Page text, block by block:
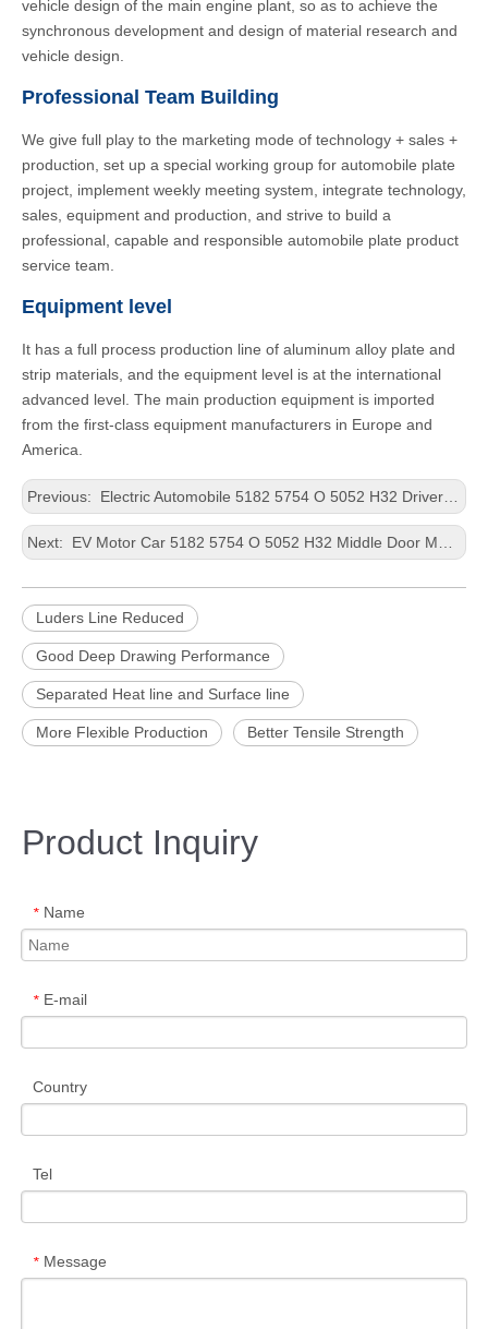
vehicle design of the main engine plant, so as to achieve the
synchronous development and design of material research and
vehicle design.
Professional Team Building
We give full play to the marketing mode of technology + sales +
production, set up a special working group for automobile plate
project, implement weekly meeting system, integrate technology,
sales, equipment and production, and strive to build a
professional, capable and responsible automobile plate product
service team.
Equipment level
It has a full process production line of aluminum alloy plate and
strip materials, and the equipment level is at the international
advanced level. The main production equipment is imported
from the first-class equipment manufacturers in Europe and
America.
Previous: Electric Automobile 5182 5754 O 5052 H32 Driver Door Improved Baking Response Punching Thin Aluminium Plate
Next: EV Motor Car 5182 5754 O 5052 H32 Middle Door More Flexible Production Housing Casting Customized Size Aluminium Strip
Luders Line Reduced
Good Deep Drawing Performance
Separated Heat line and Surface line
More Flexible Production Better Tensile Strength
Product Inquiry
* Name
* E-mail
Country
Tel
* Message